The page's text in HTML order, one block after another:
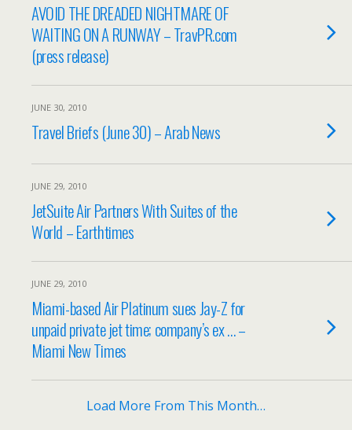
AVOID THE DREADED NIGHTMARE OF
WAITING ON A RUNWAY – TravPR.com
(press release)
JUNE 30, 2010
Travel Briefs (June 30) – Arab News
JUNE 29, 2010
JetSuite Air Partners With Suites of the
World – Earthtimes
JUNE 29, 2010
Miami-based Air Platinum sues Jay-Z for
unpaid private jet time; company’s ex … –
Miami New Times
Load More From This Month…